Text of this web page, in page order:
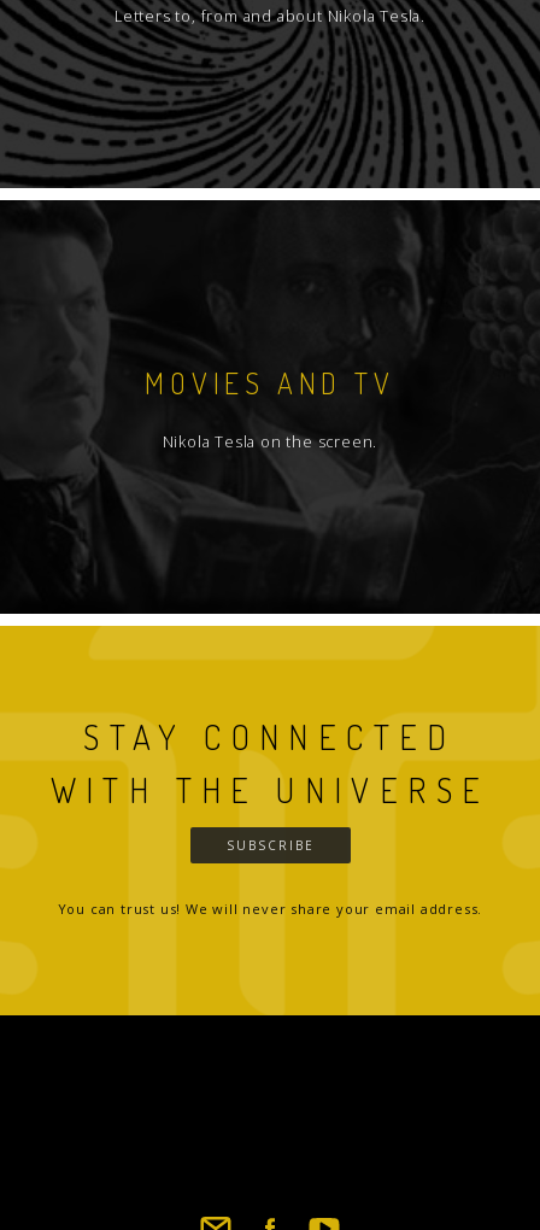
Letters to, from and about Nikola Tesla.
MOVIES AND TV
Nikola Tesla on the screen.
STAY CONNECTED
WITH THE UNIVERSE
SUBSCRIBE
You can trust us! We will never share your email address.